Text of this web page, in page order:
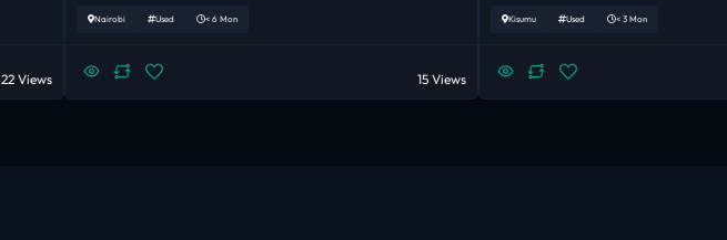
22 Views
Nairobi Used < 6 Mon
15 Views
Kisumu Used < 3 Mon